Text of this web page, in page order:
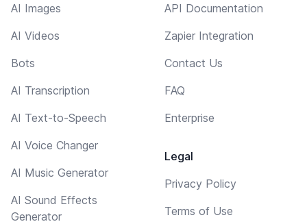
AI Images
AI Videos
Bots
AI Transcription
AI Text-to-Speech
AI Voice Changer
AI Music Generator
AI Sound Effects
Generator
API Documentation
Zapier Integration
Contact Us
FAQ
Enterprise
Legal
Privacy Policy
Terms of Use